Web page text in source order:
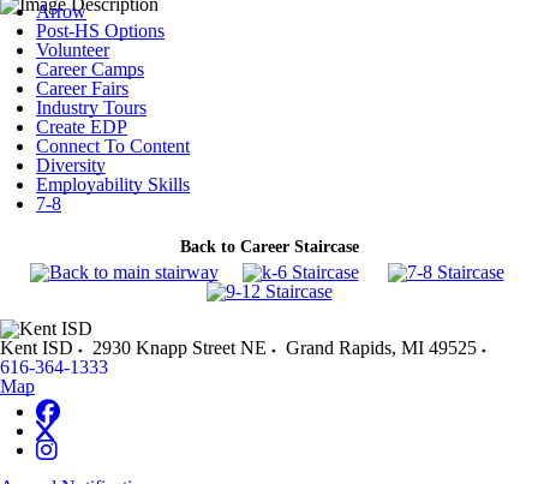
Arrow
Post-HS Options
Volunteer
Career Camps
Career Fairs
Industry Tours
Create EDP
Connect To Content
Diversity
Employability Skills
7-8
Back to Career Staircase
Kent ISD 2930 Knapp Street NE Grand Rapids, MI 49525
616-364-1333
Map